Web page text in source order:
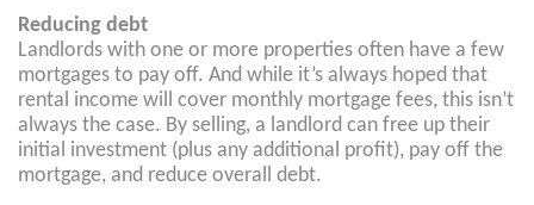
Reducing debt
Landlords with one or more properties often have a few
mortgages to pay off. And while it’s always hoped that
rental income will cover monthly mortgage fees, this isn’t
always the case. By selling, a landlord can free up their
initial investment (plus any additional profit), pay off the
mortgage, and reduce overall debt.